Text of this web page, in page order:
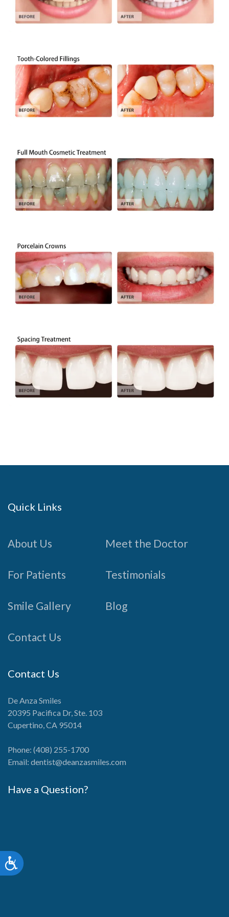
Accessibility
Quick Links
About Us Meet the Doctor
For Patients Testimonials
Smile Gallery Blog
Contact Us
Contact Us
De Anza Smiles
20395 Pacifica Dr, Ste. 103
Cupertino, CA 95014
Phone: (408) 255-1700
Email: dentist@deanzasmiles.com
Have a Question?